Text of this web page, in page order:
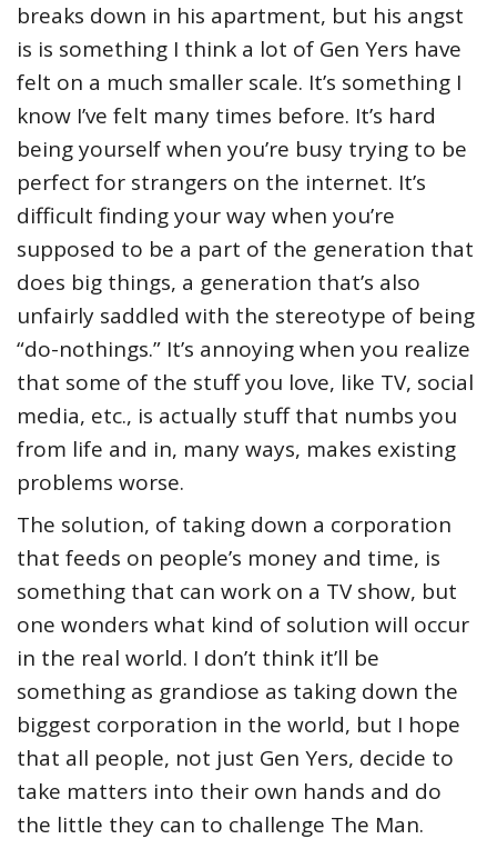
breaks down in his apartment, but his angst
is is something I think a lot of Gen Yers have
felt on a much smaller scale. It’s something I
know I’ve felt many times before. It’s hard
being yourself when you’re busy trying to be
perfect for strangers on the internet. It’s
difficult finding your way when you’re
supposed to be a part of the generation that
does big things, a generation that’s also
unfairly saddled with the stereotype of being
“do-nothings.” It’s annoying when you realize
that some of the stuff you love, like TV, social
media, etc., is actually stuff that numbs you
from life and in, many ways, makes existing
problems worse.
The solution, of taking down a corporation
that feeds on people’s money and time, is
something that can work on a TV show, but
one wonders what kind of solution will occur
in the real world. I don’t think it’ll be
something as grandiose as taking down the
biggest corporation in the world, but I hope
that all people, not just Gen Yers, decide to
take matters into their own hands and do
the little they can to challenge The Man.